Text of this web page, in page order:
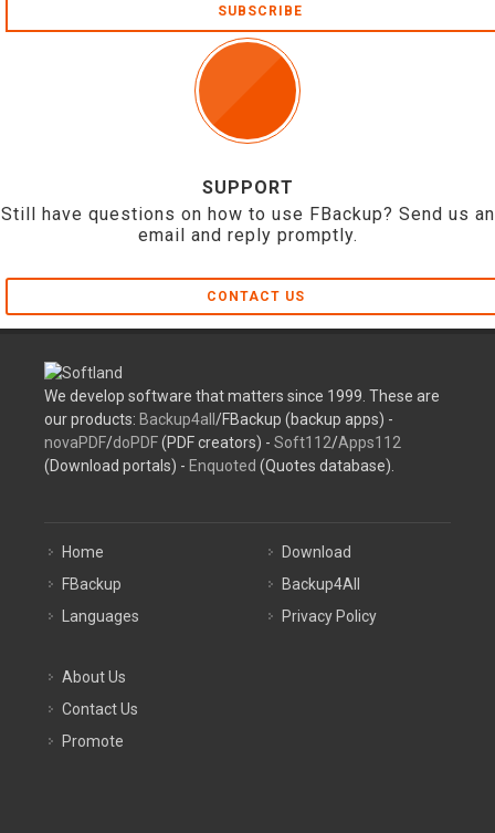
SUBSCRIBE
SUPPORT
Still have questions on how to use FBackup? Send us an
email and reply promptly.
CONTACT US
We develop software that matters since 1999. These are
our products: Backup4all /FBackup (backup apps) -
novaPDF/doPDF(PDF creators) - Soft112/Apps112
(Download portals) - Enquoted (Quotes database).
Home
FBackup
Languages
Download
Backup4All
Privacy Policy
About Us
Contact Us
Promote